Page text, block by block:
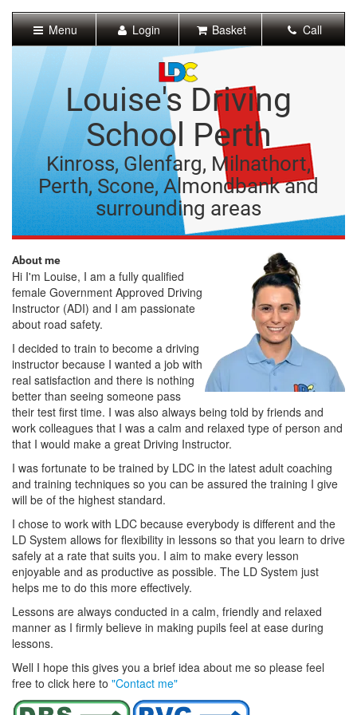
Content]
Navigation]
Menu Login Basket Call
Louise's Driving
School Perth
Kinross, Glenfarg, Milnathort,
Perth, Scone, Almondbank and
surrounding areas
About me
Hi I'm Louise, I am a fully qualified
female Government Approved Driving
Instructor (ADI) and I am passionate
about road safety.
I decided to train to become a driving
instructor because I wanted a job with
real satisfaction and there is nothing
better than seeing someone pass
their test first time. I was also always being told by friends and
work colleagues that I was a calm and relaxed type of person and
that I would make a great Driving Instructor.
I was fortunate to be trained by LDC in the latest adult coaching
and training techniques so you can be assured the training I give
will be of the highest standard.
I chose to work with LDC because everybody is different and the
LD System allows for flexibility in lessons so that you learn to drive
safely at a rate that suits you. I aim to make every lesson
enjoyable and as productive as possible. The LD System just
helps me to do this more effectively.
Lessons are always conducted in a calm, friendly and relaxed
manner as I firmly believe in making pupils feel at ease during
lessons.
Well I hope this gives you a brief idea about me so please feel
free to click here to "Contact me"